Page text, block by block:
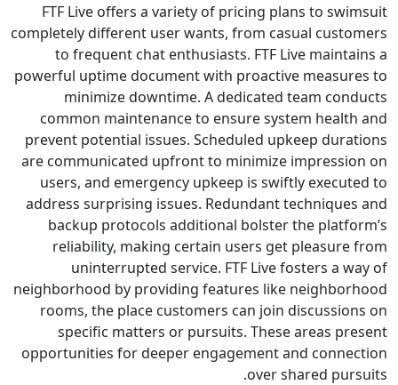
FTF Live offers a variety of pricing plans to
completely different user wants, from casual
to frequent chat enthusiasts. FTF Live
powerful uptime document with proactive
minimize downtime. A dedicated team
common maintenance to ensure system
prevent potential issues. Scheduled upkeep
are communicated upfront to minimize
users, and emergency upkeep is swiftly
address surprising issues. Redundant
backup protocols additional bolster the
reliability, making certain users get
uninterrupted service. FTF Live fosters a
neighborhood by providing features like
rooms, the place customers can join
specific matters or pursuits. These areas
opportunities for deeper engagement and
over shared